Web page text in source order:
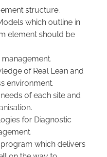
structure.
which outline in
element should be
of Real Lean and
environment.
of each site and
for Diagnostic
which delivers